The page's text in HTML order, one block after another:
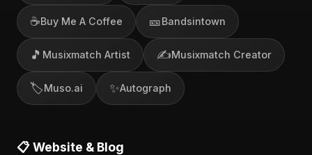
☕Buy Me A Coffee 🎫Bandsintown
🎵 Musixmatch Artist ✍️Musixmatch Creator
🏷️Muso.ai ✨Autograph
📋 Website & Blog